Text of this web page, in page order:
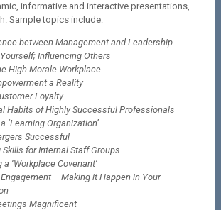
informative and interactive presentations,
Sample topics include:
between Management and Leadership
Influencing Others
High Morale Workplace
a Reality
Loyalty
Habits of Highly Successful Professionals
‘Learning Organization’
Successful
for Internal Staff Groups
a ‘Workplace Covenant’
– Making it Happen in Your
Magnificent